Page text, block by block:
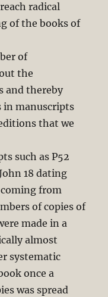
radical
of the books of
of
the
and thereby
in manuscripts
that we
such as P52
18 dating
from
of copies of
made in a
almost
systematic
once a
was spread